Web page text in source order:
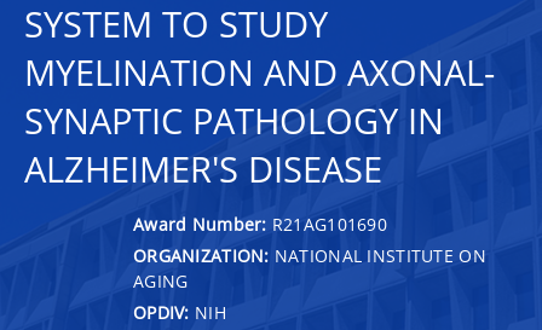
SYSTEM TO STUDY
MYELINATION AND AXONAL-
SYNAPTIC PATHOLOGY IN
ALZHEIMER'S DISEASE
Award Number: R21AG101690
ORGANIZATION: NATIONAL INSTITUTE ON
AGING
OPDIV: NIH